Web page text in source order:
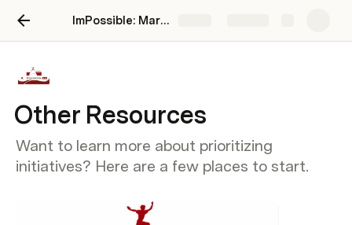
ImPossible: Marketing Brand Intelligence
Other Resources
Want to learn more about prioritizing
initiatives? Here are a few places to start.